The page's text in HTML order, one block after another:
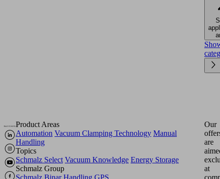
Product Areas
Automation Vacuum Clamping Technology Manual
Handling
Topics
Schmalz Select Vacuum Knowledge Energy Storage
Schmalz Group
Schmalz Binar Handling GPS
Our
are
at